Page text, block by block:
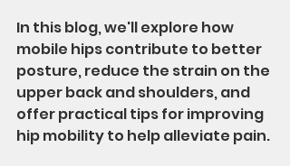
In this blog, we'll explore how
mobile hips contribute to better
posture, reduce the strain on the
upper back and shoulders, and
offer practical tips for improving
hip mobility to help alleviate pain.